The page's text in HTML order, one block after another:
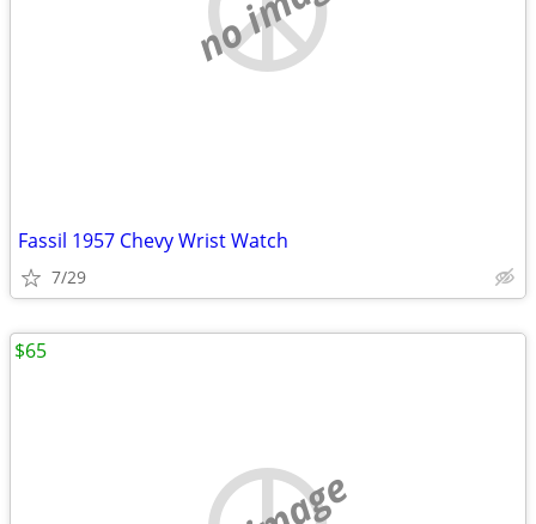
Fassil 1957 Chevy Wrist Watch
7/29
$65